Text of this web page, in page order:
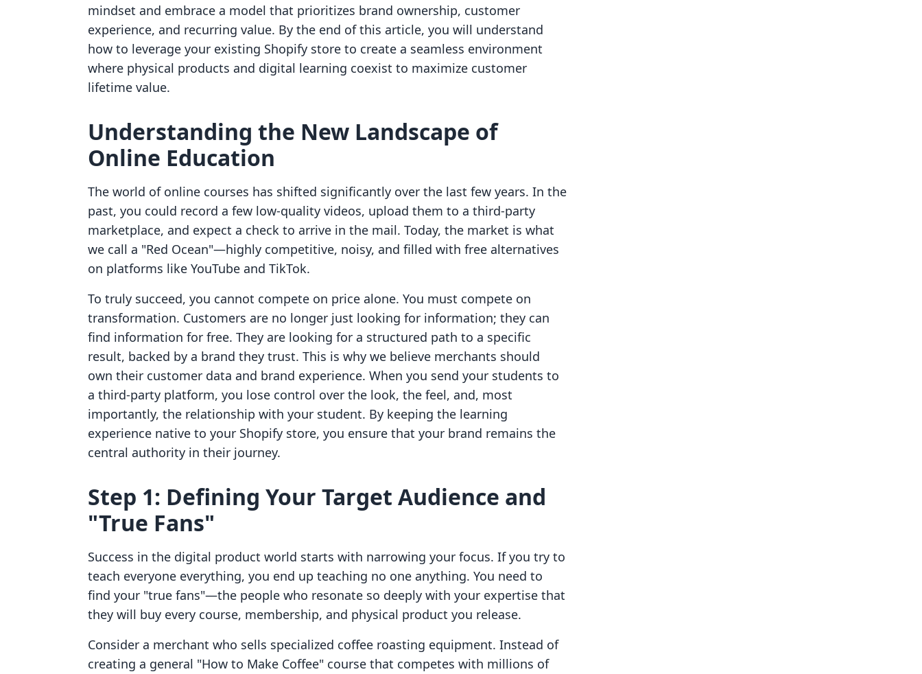
mindset and embrace a model that prioritizes brand ownership, customer
experience, and recurring value. By the end of this article, you will understand
how to leverage your existing Shopify store to create a seamless environment
where physical products and digital learning coexist to maximize customer
lifetime value.
Understanding the New Landscape of
Online Education
The world of online courses has shifted significantly over the last few years. In the
past, you could record a few low-quality videos, upload them to a third-party
marketplace, and expect a check to arrive in the mail. Today, the market is what
we call a "Red Ocean"—highly competitive, noisy, and filled with free alternatives
on platforms like YouTube and TikTok.
To truly succeed, you cannot compete on price alone. You must compete on
transformation. Customers are no longer just looking for information; they can
find information for free. They are looking for a structured path to a specific
result, backed by a brand they trust. This is why we believe merchants should
own their customer data and brand experience. When you send your students to
a third-party platform, you lose control over the look, the feel, and, most
importantly, the relationship with your student. By keeping the learning
experience native to your Shopify store, you ensure that your brand remains the
central authority in their journey.
Step 1: Defining Your Target Audience and
"True Fans"
Success in the digital product world starts with narrowing your focus. If you try to
teach everyone everything, you end up teaching no one anything. You need to
find your "true fans"—the people who resonate so deeply with your expertise that
they will buy every course, membership, and physical product you release.
Consider a merchant who sells specialized coffee roasting equipment. Instead of
creating a general "How to Make Coffee" course that competes with millions of